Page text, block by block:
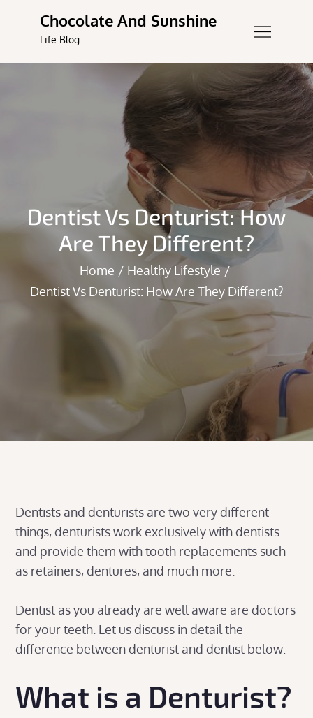
content
Chocolate And Sunshine
Life Blog
Dentist Vs Denturist: How
Are They Different?
Home
Healthy Lifestyle
Dentist Vs Denturist: How Are They Different?
Dentists and denturists are two very different
things, denturists work exclusively with dentists
and provide them with tooth replacements such
as retainers, dentures, and much more.
Dentist as you already are well aware are doctors
for your teeth. Let us discuss in detail the
difference between denturist and dentist below:
What is a Denturist?